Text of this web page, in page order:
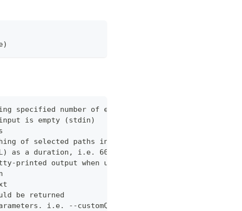
specified number of errors (default 10)
is empty (stdin)
of selected paths in the json body. Empty
as a duration, i.e. 60s, 2m (default "60s")
printed output when using json output. Pretty
be returned
i.e. --customQueryParam